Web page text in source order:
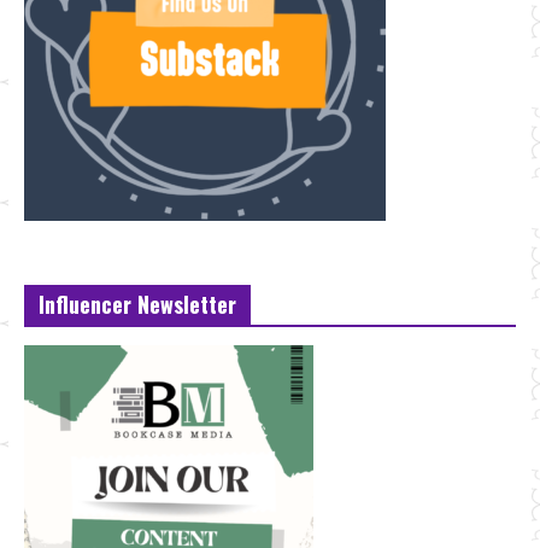
Influencer Newsletter